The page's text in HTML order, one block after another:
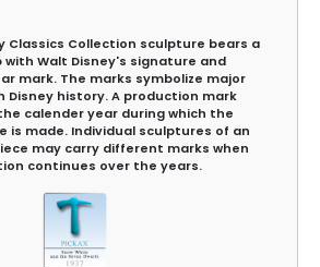
Classics Collection sculpture bears a
Walt Disney's signature and
mark. The marks symbolize major
Disney history. A production mark
calender year during which the
is made. Individual sculptures of an
may carry different marks when
continues over the years.